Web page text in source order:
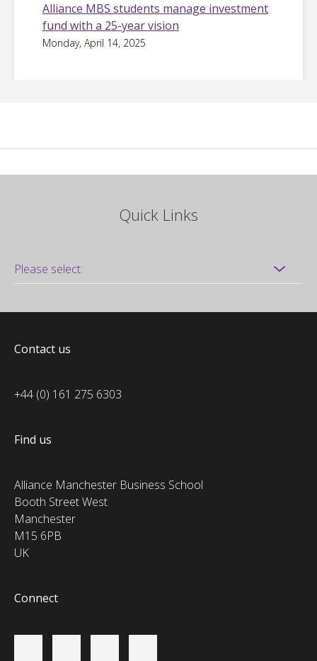
Alliance MBS students manage investment
fund with a 25-year vision
Monday, April 14, 2025
Quick Links
Contact us
+44 (0) 161 275 6303
Find us
Alliance Manchester Business School
Booth Street West
Manchester
M15 6PB
UK
Connect